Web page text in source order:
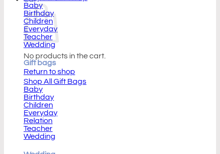
No products in the cart.
Return to shop
Baby
Birthday
Children
Everyday
Teacher
Wedding
Gift bags
Shop All Gift Bags
Baby
Birthday
Children
Everyday
Relation
Teacher
Wedding